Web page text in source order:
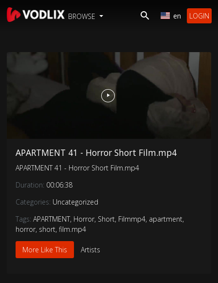
BROWSE en LOGIN
APARTMENT 41 - Horror Short Film.mp4
APARTMENT 41 - Horror Short Film.mp4
Duration: 00:06:38
Categories: Uncategorized
Tags: APARTMENT, Horror, Short, Filmmp4, apartment,
horror, short, film.mp4
More Like This Artists